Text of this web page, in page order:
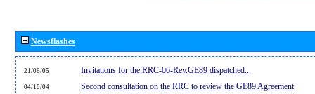
Newsflashes
21/06/05 Invitations for the RRC-06-Rev.GE89 dispatched...
04/10/04 Second consultation on the RRC to review the GE89 Agreement